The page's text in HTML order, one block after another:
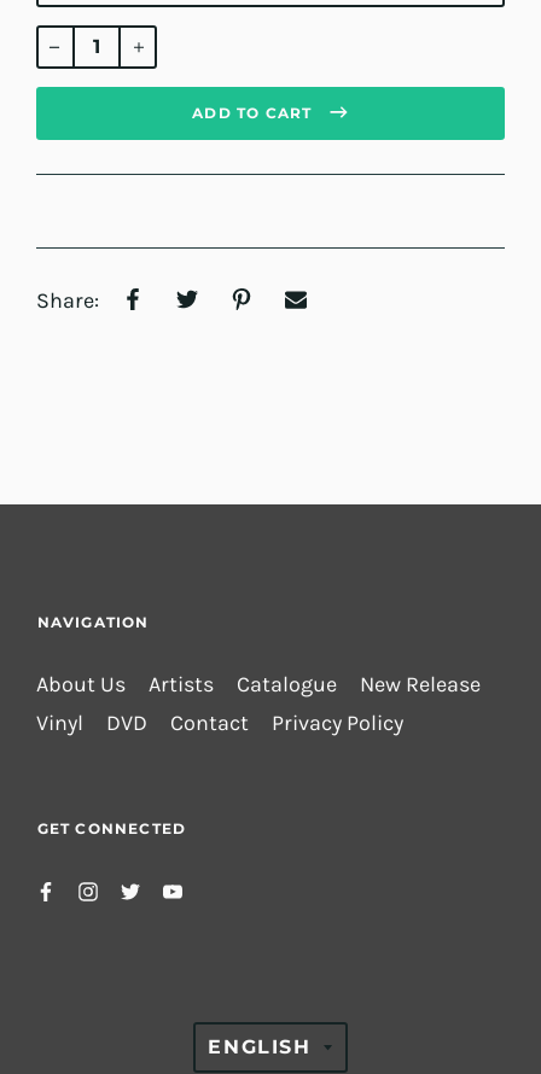
Regular
price
ADD TO CART
Share:
NAVIGATION
About Us Artists Catalogue
New Release
Vinyl
DVD Contact Privacy Policy
GET CONNECTED
TRANSLATION
ENGLISH